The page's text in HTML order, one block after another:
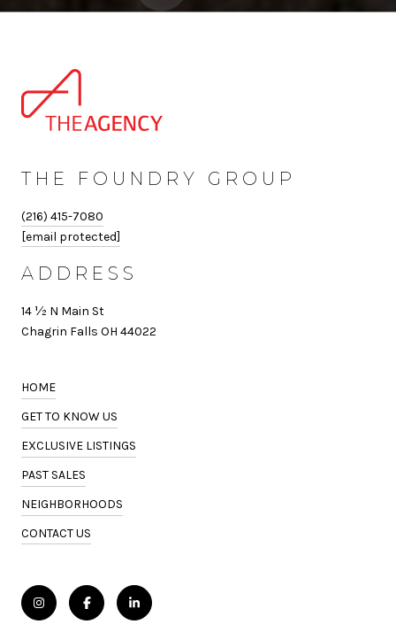
THE FOUNDRY GROUP
(216) 415-7080
[email protected]
ADDRESS
14 ½ N Main St
Chagrin Falls OH 44022
HOME
GET TO KNOW US
EXCLUSIVE LISTINGS
PAST SALES
NEIGHBORHOODS
CONTACT US